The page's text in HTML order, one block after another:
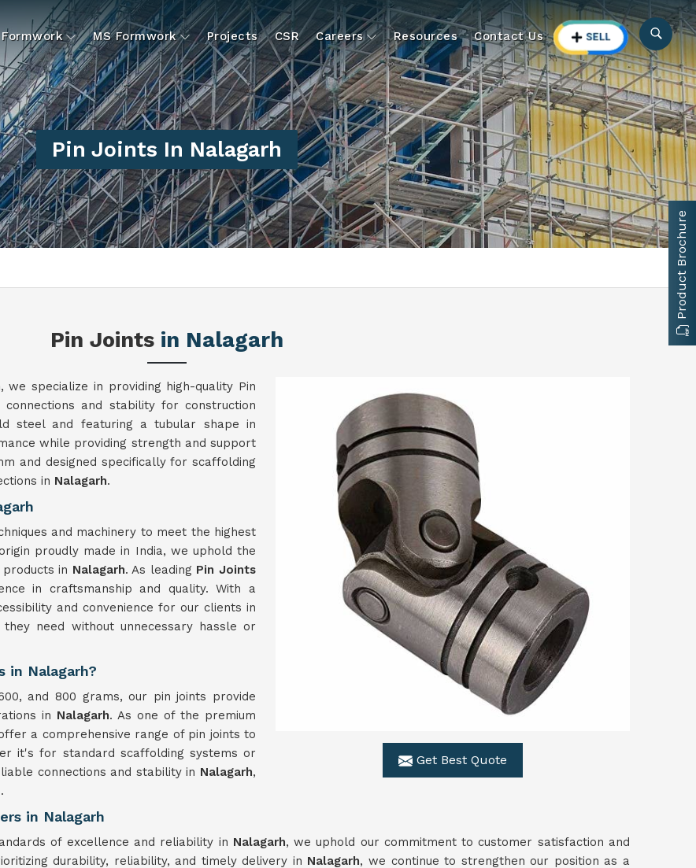
MS Formwork Projects CSR Careers Resources Contact Us
Pin Joints In Nalagarh
Pin Joints in Nalagarh
Get Best Quote
, we specialize in providing high-quality Pin
and stability for construction
steel and featuring a tubular shape in
while providing strength and support
and designed specifically for scaffolding
in Nalagarh.
and machinery to meet the highest
proudly made in India, we uphold the
in Nalagarh. As leading Pin Joints
in craftsmanship and quality. With a
and convenience for our clients in
need without unnecessary hassle or
in Nalagarh?
and 800 grams, our pin joints provide
in Nalagarh. As one of the premium
a comprehensive range of pin joints to
it's for standard scaffolding systems or
connections and stability in Nalagarh,
in Nalagarh
of excellence and reliability in Nalagarh, we uphold our commitment to customer satisfaction and
durability, reliability, and timely delivery in Nalagarh, we continue to strengthen our position as a
Product Brochure